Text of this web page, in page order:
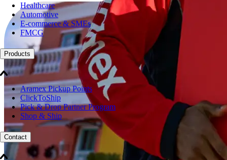
Healthcare
Automotive
E-commerce & SMEs
FMCG
Products
Aramex Pickup Points
ClickToShip
Pick & Drop Partner Program
Shop & Ship
Contact